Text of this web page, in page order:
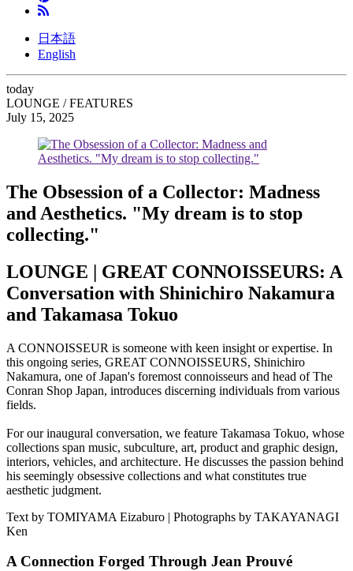
日本語
English
today
LOUNGE / FEATURES
July 15, 2025
The Obsession of a Collector: Madness
and Aesthetics. "My dream is to stop
collecting."
LOUNGE | GREAT CONNOISSEURS: A
Conversation with Shinichiro Nakamura
and Takamasa Tokuo
A CONNOISSEUR is someone with keen insight or expertise. In
this ongoing series, GREAT CONNOISSEURS, Shinichiro
Nakamura, one of Japan's foremost connoisseurs and head of The
Conran Shop Japan, introduces discerning individuals from various
fields.
For our inaugural conversation, we feature Takamasa Tokuo, whose
collections span music, subculture, art, product and graphic design,
interiors, vehicles, and architecture. He discusses the passion behind
his seemingly obsessive collections and what constitutes true
aesthetic judgment.
Text by TOMIYAMA Eizaburo | Photographs by TAKAYANAGI
Ken
A Connection Forged Through Jean Prouvé